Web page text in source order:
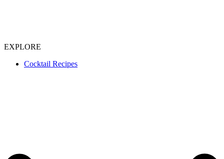
EXPLORE
Cocktail Recipes